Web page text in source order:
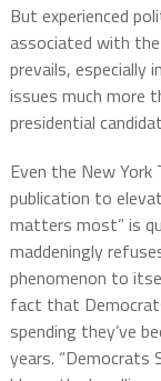
But experienced
associated with
prevails, especially
issues much more
presidential
Even the New
publication to
matters most” is
maddeningly
phenomenon to
fact that
spending they’ve
years. “Democrats